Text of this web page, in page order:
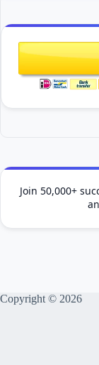
Join 50,000+
Copyright © 2026